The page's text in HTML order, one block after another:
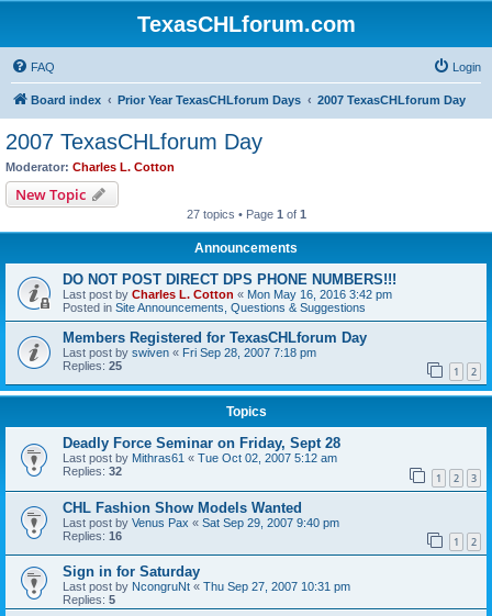
TexasCHLforum.com
FAQ Login
Board index Prior Year TexasCHLforum Days 2007 TexasCHLforum Day
2007 TexasCHLforum Day
Moderator: Charles L. Cotton
New Topic
27 topics • Page 1 of 1
Announcements
DO NOT POST DIRECT DPS PHONE NUMBERS!!!
Last post by Charles L. Cotton « Mon May 16, 2016 3:42 pm
Posted in Site Announcements, Questions & Suggestions
Members Registered for TexasCHLforum Day
Last post by swiven « Fri Sep 28, 2007 7:18 pm
Replies: 25 1 2
Topics
Deadly Force Seminar on Friday, Sept 28
Last post by Mithras61 « Tue Oct 02, 2007 5:12 am
Replies: 32 1 2 3
CHL Fashion Show Models Wanted
Last post by Venus Pax « Sat Sep 29, 2007 9:40 pm
Replies: 16 1 2
Sign in for Saturday
Last post by NcongruNt « Thu Sep 27, 2007 10:31 pm
Replies: 5